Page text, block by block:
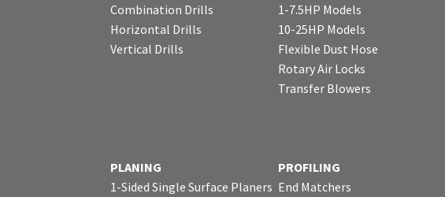
Combination Drills
Horizontal Drills
Vertical Drills
1-7.5HP Models
10-25HP Models
Flexible Dust Hose
Rotary Air Locks
Transfer Blowers
PLANING
1-Sided Single Surface Planers
PROFILING
End Matchers